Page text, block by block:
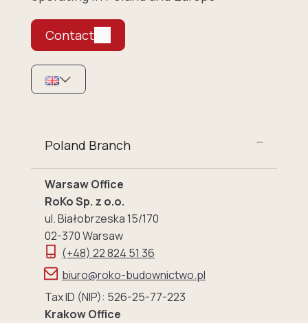
Contact
Poland Branch
Warsaw Office
RoKo Sp. z o.o.
ul. Białobrzeska 15/170
02-370 Warsaw
(+48) 22 824 51 36
biuro@roko-budownictwo.pl
Tax ID (NIP): 526-25-77-223
Krakow Office